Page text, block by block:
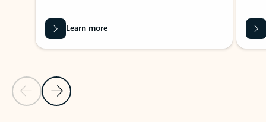
Previous Slide
Next Slide
Learn more